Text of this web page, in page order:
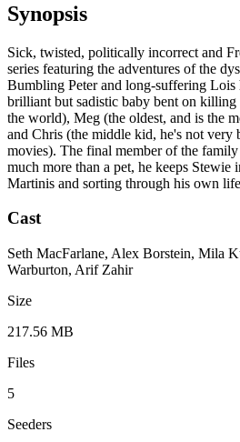
Synopsis
Sick, twisted, politically incorrect and
series featuring the adventures of the
Bumbling Peter and long-suffering Lois
brilliant but sadistic baby bent on
the world), Meg (the oldest, and is the
and Chris (the middle kid, he's not very
movies). The final member of the
much more than a pet, he keeps
Martinis and sorting through his own
Cast
Seth MacFarlane, Alex Borstein, Mila
Warburton, Arif Zahir
Size
217.56 MB
Files
5
Seeders